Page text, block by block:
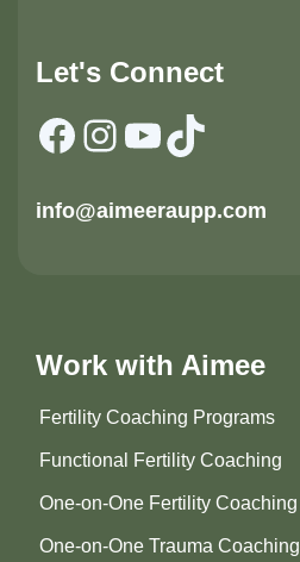
Let's Connect
Facebook
Instagram
YouTube
TikTok
info@aimeeraupp.com
Work with Aimee
Fertility Coaching Programs
Functional Fertility Coaching
One-on-One Fertility Coaching
One-on-One Trauma Coaching